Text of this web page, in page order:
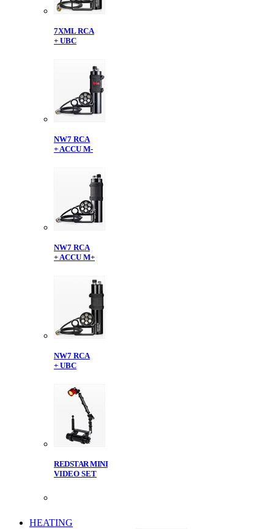
7XML RCA
+ UBC
NW7 RCA
+ ACCU M-
NW7 RCA
+ ACCU M+
NW7 RCA
+ UBC
REDSTAR MINI
VIDEO SET
HEATING